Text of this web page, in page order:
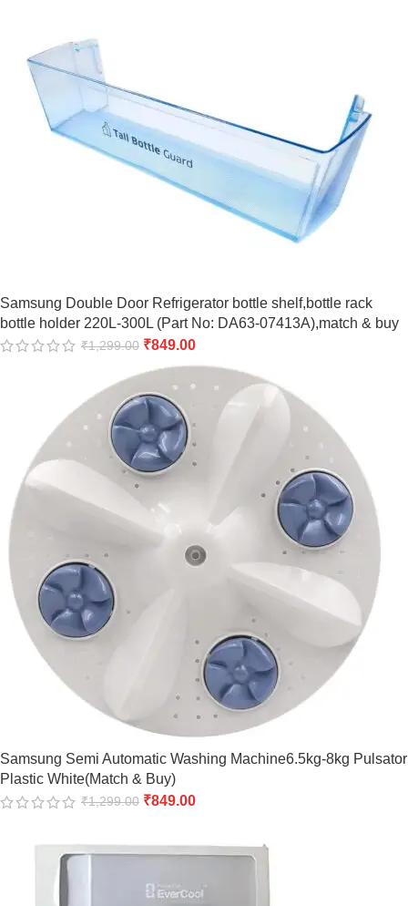
Samsung Double Door Refrigerator bottle shelf,bottle rack
bottle holder 220L-300L (Part No: DA63-07413A),match & buy
₹1,299.00 ₹849.00
Samsung Semi Automatic Washing Machine6.5kg-8kg Pulsator
Plastic White(Match & Buy)
₹1,299.00 ₹849.00